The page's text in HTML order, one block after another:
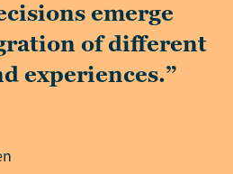
emerge
of different
experiences.”